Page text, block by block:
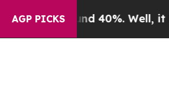
AGP PICKS
Around 40%. Well, it Didn’t